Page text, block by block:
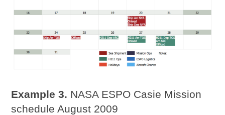
Example 3. NASA ESPO Casie Mission
schedule August 2009